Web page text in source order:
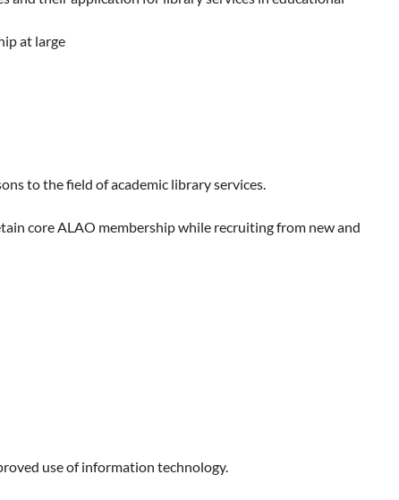
at large
to the field of academic library services.
core ALAO membership while recruiting from new and
use of information technology.